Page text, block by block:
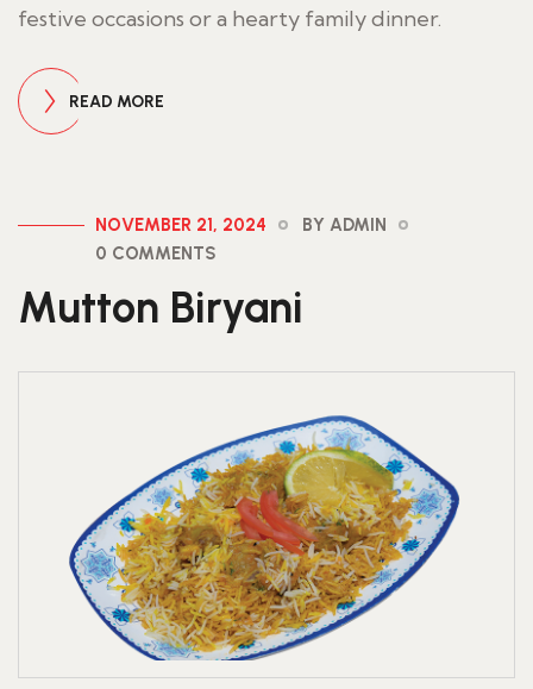
festive occasions or a hearty family dinner.
READ MORE
NOVEMBER 21, 2024
BY ADMIN
0 COMMENTS
Mutton Biryani